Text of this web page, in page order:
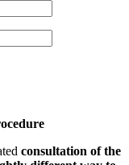
consultation of the